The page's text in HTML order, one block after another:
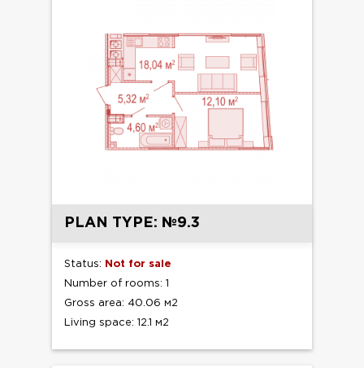
PLAN TYPE: №9.3
Status: Not for sale
Number of rooms: 1
Gross area: 40.06 м2
Living space: 12.1 м2